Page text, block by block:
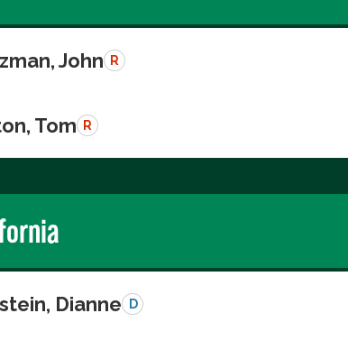
John R
Tom R
Dianne D